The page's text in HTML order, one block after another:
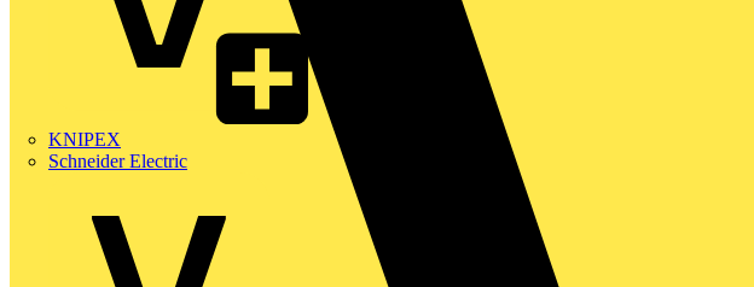
KNIPEX
Schneider Electric